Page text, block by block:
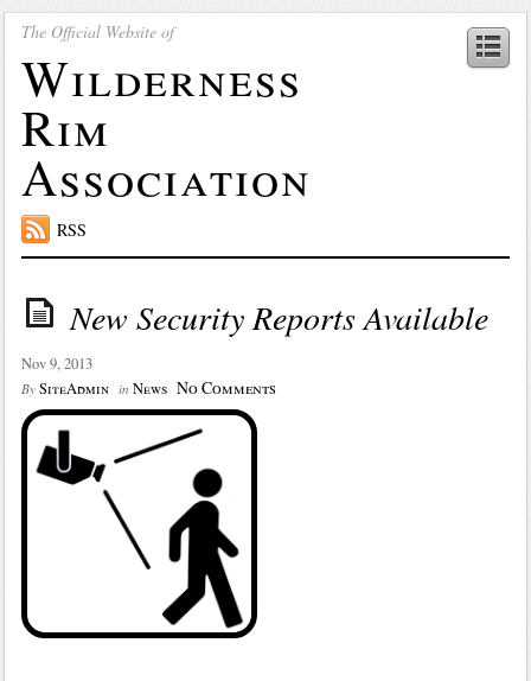
The Official Website of
Wilderness
Rim
Association
RSS
New Security Reports Available
Nov 9, 2013
By SiteAdmin in News No Comments